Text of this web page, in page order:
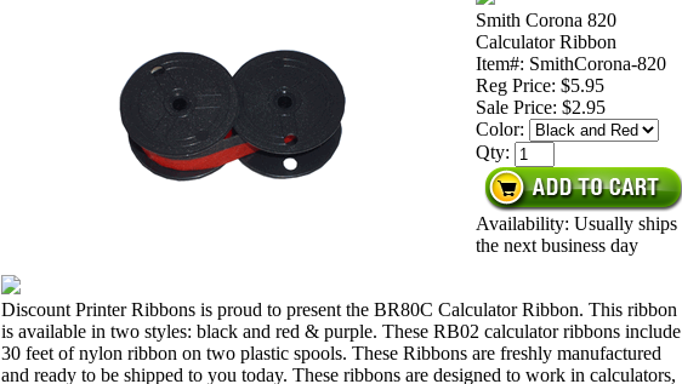
Smith Corona 820
Calculator Ribbon
Item#: SmithCorona-820
Reg Price: $5.95
Sale Price: $2.95
Color:
Qty:
Availability: Usually ships
the next business day
Discount Printer Ribbons is proud to present the BR80C Calculator Ribbon. This ribbon
is available in two styles: black and red & purple. These RB02 calculator ribbons include
30 feet of nylon ribbon on two plastic spools. These Ribbons are freshly manufactured
and ready to be shipped to you today. These ribbons are designed to work in calculators,